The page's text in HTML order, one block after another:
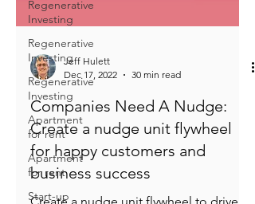
Regenerative
Investing
Regenerative
Investing
Regenerative
Investing
Apartment
for rent
Apartment
for rent
Start-up
Jeff Hulett
Dec 17, 2022
Companies Need A Nudge: